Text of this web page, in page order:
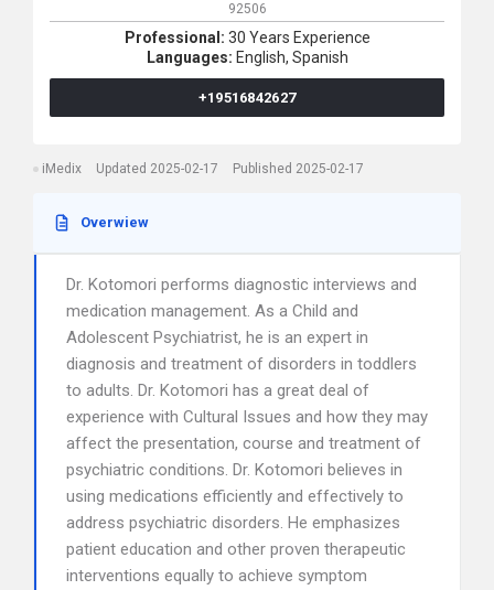
92506
Professional: 30 Years Experience
Languages: English, Spanish
+19516842627
iMedix Updated 2025-02-17 Published 2025-02-17
Overwiew
Dr. Kotomori performs diagnostic interviews and
medication management. As a Child and
Adolescent Psychiatrist, he is an expert in
diagnosis and treatment of disorders in toddlers
to adults. Dr. Kotomori has a great deal of
experience with Cultural Issues and how they may
affect the presentation, course and treatment of
psychiatric conditions. Dr. Kotomori believes in
using medications efficiently and effectively to
address psychiatric disorders. He emphasizes
patient education and other proven therapeutic
interventions equally to achieve symptom